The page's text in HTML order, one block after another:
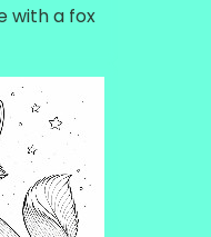
with a fox